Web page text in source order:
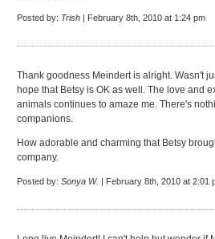
Posted by: Trish | February 8th, 2010 at 1:24 pm
Thank goodness Meindert is alright. Wasn't
hope that Betsy is OK as well. The love and
animals continues to amaze me. There's
companions.
How adorable and charming that Betsy
company.
Posted by: Sonya W. | February 8th, 2010 at 2:01